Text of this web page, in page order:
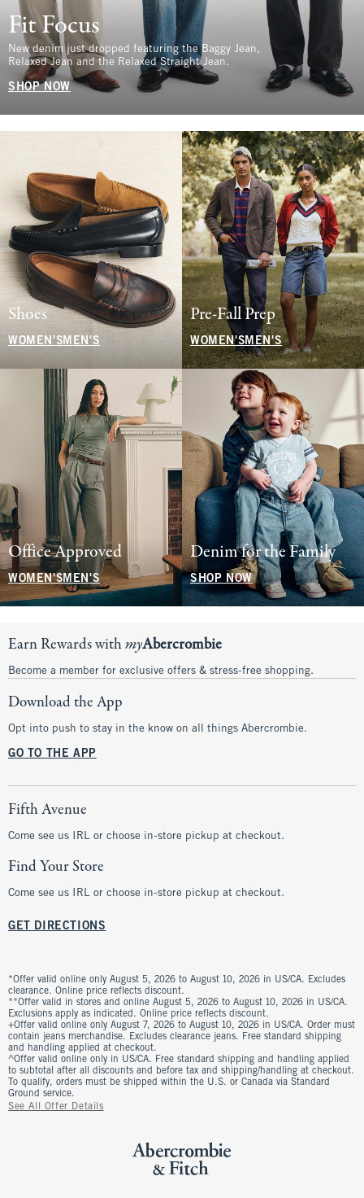
Fit Focus
New denim just dropped featuring the Baggy Jean,
Relaxed Jean and the Relaxed Straight Jean.
SHOP NOW
Shoes
WOMEN'S MEN'S
Pre-Fall Prep
WOMEN'SMEN'S
Office Approved
WOMEN'SMEN'S
Denim for the Family
SHOP NOW
Earn Rewards withmyAbercrombie
Become a member for exclusive offers & stress-free shopping.
Download the App
Opt into push to stay in the know on all things Abercrombie.
GO TO THE APP
Fifth Avenue
Come see us IRL or choose in-store pickup at checkout.
Find Your Store
Come see us IRL or choose in-store pickup at checkout.
GET DIRECTIONS
*Offer valid online only August 5, 2026 to August 10, 2026 in US/CA. Excludes
clearance. Online price reflects discount.
**Offer valid in stores and online August 5, 2026 to August 10, 2026 in US/CA.
Exclusions apply as indicated. Online price reflects discount.
+Offer valid online only August 7, 2026 to August 10, 2026 in US/CA. Order must
contain jeans merchandise. Excludes clearance jeans. Free standard shipping
and handling applied at checkout.
^Offer valid online only in US/CA. Free standard shipping and handling applied
to subtotal after all discounts and before tax and shipping/handling at checkout.
To qualify, orders must be shipped within the U.S. or Canada via Standard
Ground service.
See All Offer Details